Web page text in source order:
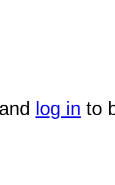
and log in to